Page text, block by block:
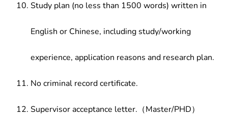
Study plan (no less than 1500 words) written in
English or Chinese, including study/working
experience, application reasons and research plan.
No criminal record certificate.
Supervisor acceptance letter.（Master/PHD）